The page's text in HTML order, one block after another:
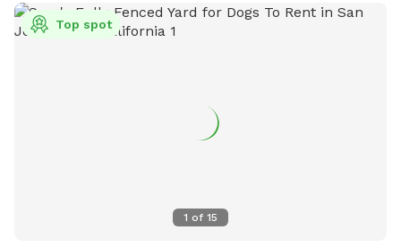
1 of 15
Top spot